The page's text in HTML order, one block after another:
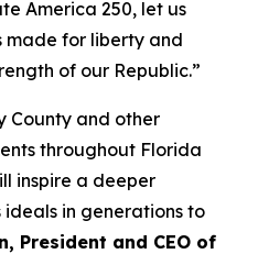
America 250, let us
made for liberty and
of our Republic.”
County and other
throughout Florida
inspire a deeper
ideals in generations to
President and CEO of